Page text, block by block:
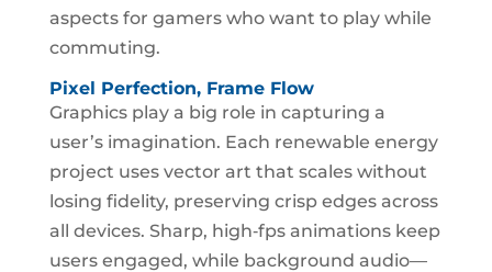
aspects for gamers who want to play while
commuting.
Pixel Perfection, Frame Flow
Graphics play a big role in capturing a
user’s imagination. Each renewable energy
project uses vector art that scales without
losing fidelity, preserving crisp edges across
all devices. Sharp, high‑fps animations keep
users engaged, while background audio—